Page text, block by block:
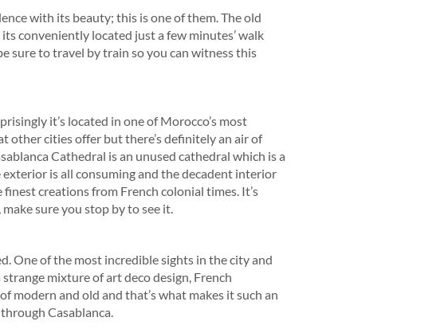
with its beauty; this is one of them. The old
conveniently located just a few minutes’ walk
sure to travel by train so you can witness this
it’s located in one of Morocco’s most
other cities offer but there’s definitely an air of
Cathedral is an unused cathedral which is a
is all consuming and the decadent interior
creations from French colonial times. It’s
sure you stop by to see it.
One of the most incredible sights in the city and
mixture of art deco design, French
modern and old and that’s what makes it such an
Casablanca.